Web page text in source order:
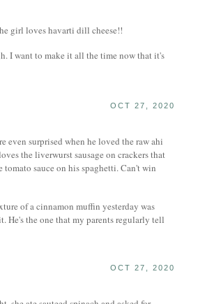
girl loves havarti dill cheese!!
I want to make it all the time now that it's
OCT 27, 2020
even surprised when he loved the raw ahi
the liverwurst sausage on crackers that
sauce on his spaghetti. Can't win
of a cinnamon muffin yesterday was
He's the one that my parents regularly tell
OCT 27, 2020